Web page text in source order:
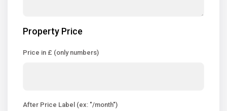
Property Price
Price in £ (only numbers)
After Price Label (ex: "/month")